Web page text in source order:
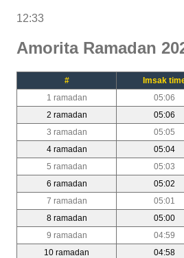
12:33
Amorita Ramadan
# Imsak
1 ramadan
05:06
2 ramadan
05:06
3 ramadan
05:05
4 ramadan
05:04
5 ramadan
05:03
6 ramadan
05:02
7 ramadan
05:01
8 ramadan
05:00
9 ramadan
04:59
10 ramadan
04:58